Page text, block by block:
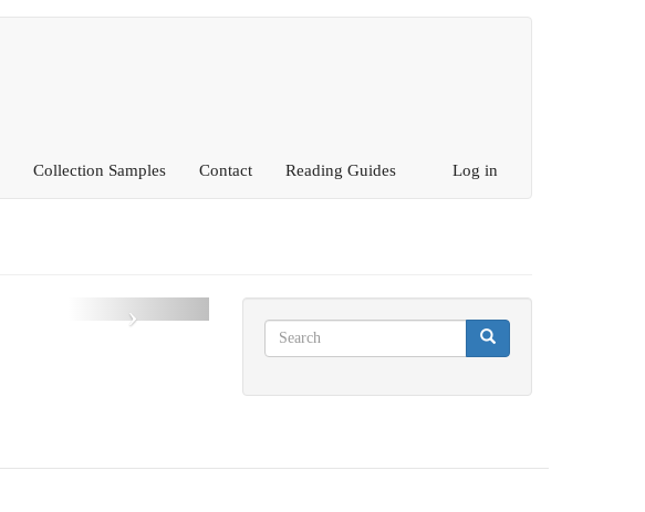
Collection Samples Contact Reading Guides Log in
Search
Search Search